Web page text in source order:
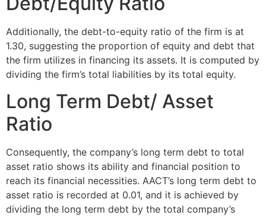
Additionally, the debt-to-equity ratio of the firm is at
1.30, suggesting the proportion of equity and debt that
the firm utilizes in financing its assets. It is computed by
dividing the firm’s total liabilities by its total equity.
Long Term Debt/ Asset
Ratio
Consequently, the company’s long term debt to total
asset ratio shows its ability and financial position to
reach its financial necessities. AACT’s long term debt to
asset ratio is recorded at 0.01, and it is achieved by
dividing the long term debt by the total company’s